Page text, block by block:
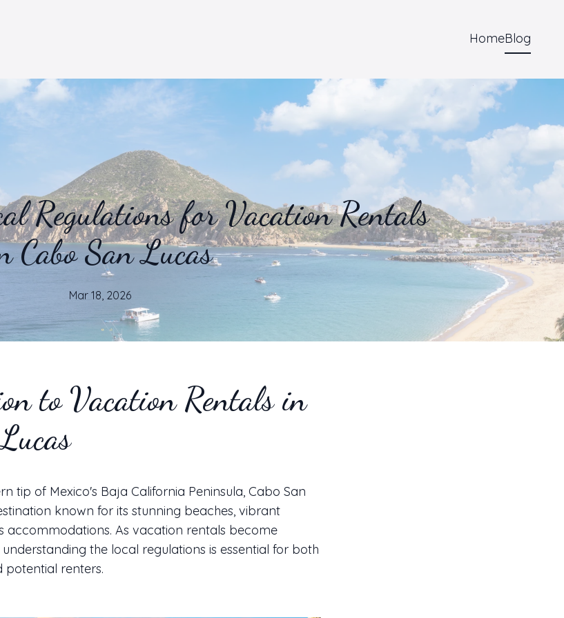
HomeBlog
Regulations for Vacation Rentals
Cabo San Lucas
Mar 18, 2026
to Vacation Rentals in
tip of Mexico's Baja California Peninsula, Cabo San
known for its stunning beaches, vibrant
accommodations. As vacation rentals become
the local regulations is essential for both
renters.